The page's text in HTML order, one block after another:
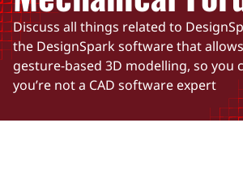
Discuss all things related to
the DesignSpark software that
gesture-based 3D modelling, so you
you’re not a CAD software expert